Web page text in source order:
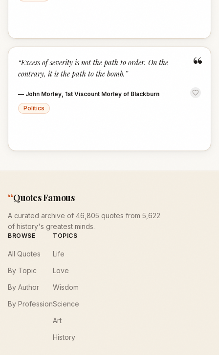
“
“Excess of severity is not the path to order. On the
contrary, it is the path to the bomb. ”
— John Morley, 1st Viscount Morley of Blackburn
Politics
“Quotes Famous
A curated archive of 46,805 quotes from 5,622
of history's greatest minds.
BROWSE
All Quotes
By Topic
By Author
By Profession
TOPICS
Life
Love
Wisdom
Science
Art
History